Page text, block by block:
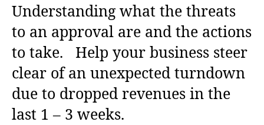
Understanding what the threats
to an approval are and the actions
to take. Help your business steer
clear of an unexpected turndown
due to dropped revenues in the
last 1 – 3 weeks.